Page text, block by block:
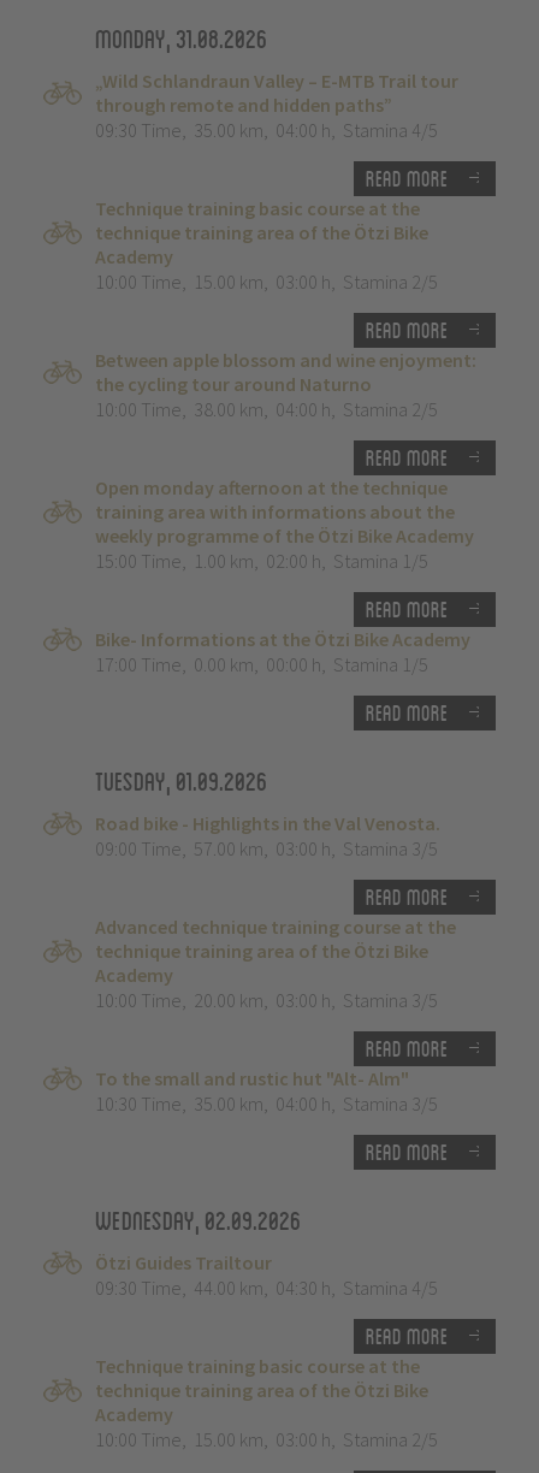
Monday, 31.08.2026
„Wild Schlandraun Valley – E-MTB Trail tour
through remote and hidden paths”
09:30 Time, 35.00 km, 04:00 h, Stamina 4/5
Read more
Technique training basic course at the
technique training area of the Ötzi Bike
Academy
10:00 Time, 15.00 km, 03:00 h, Stamina 2/5
Read more
Between apple blossom and wine enjoyment:
the cycling tour around Naturno
10:00 Time, 38.00 km, 04:00 h, Stamina 2/5
Read more
Open monday afternoon at the technique
training area with informations about the
weekly programme of the Ötzi Bike Academy
15:00 Time, 1.00 km, 02:00 h, Stamina 1/5
Read more
Bike- Informations at the Ötzi Bike Academy
17:00 Time, 0.00 km, 00:00 h, Stamina 1/5
Read more
Tuesday, 01.09.2026
Road bike - Highlights in the Val Venosta.
09:00 Time, 57.00 km, 03:00 h, Stamina 3/5
Read more
Advanced technique training course at the
technique training area of the Ötzi Bike
Academy
10:00 Time, 20.00 km, 03:00 h, Stamina 3/5
Read more
To the small and rustic hut "Alt- Alm"
10:30 Time, 35.00 km, 04:00 h, Stamina 3/5
Read more
Wednesday, 02.09.2026
Ötzi Guides Trailtour
09:30 Time, 44.00 km, 04:30 h, Stamina 4/5
Read more
Technique training basic course at the
technique training area of the Ötzi Bike
Academy
10:00 Time, 15.00 km, 03:00 h, Stamina 2/5